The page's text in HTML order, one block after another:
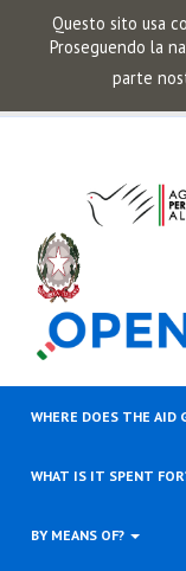
Questo sito usa
Proseguendo la
parte
WHERE DOES THE AID
WHAT IS IT SPENT
BY MEANS OF?